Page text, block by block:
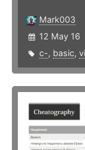
Mark003
12 May 16
c-, basic,